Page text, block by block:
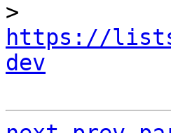
https://
dev